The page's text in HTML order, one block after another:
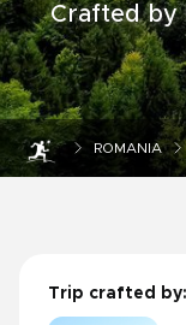
Crafted by
ROMANIA
Trip crafted by: